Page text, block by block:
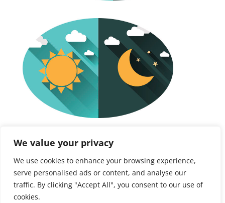
We value your privacy
We use cookies to enhance your browsing experience,
serve personalised ads or content, and analyse our
traffic. By clicking "Accept All", you consent to our use of
cookies.
Free Discovery Call
Initial need finding